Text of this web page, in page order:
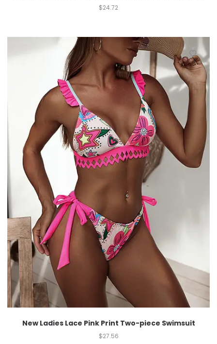
$24.72
New Ladies Lace Pink Print Two-piece Swimsuit
$27.56